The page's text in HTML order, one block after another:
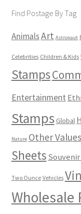
Find Postage By Tag
AnimalsArt Astronaut
Celebrities Children & Kids
Stamps
Entertainment
Stamps Global
Nature Other Values
Sheets
Two Ounce Vehicles
Wholesale